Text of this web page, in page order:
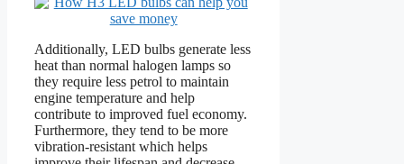
Additionally, LED bulbs generate less
heat than normal halogen lamps so
they require less petrol to maintain
engine temperature and help
contribute to improved fuel economy.
Furthermore, they tend to be more
vibration-resistant which helps